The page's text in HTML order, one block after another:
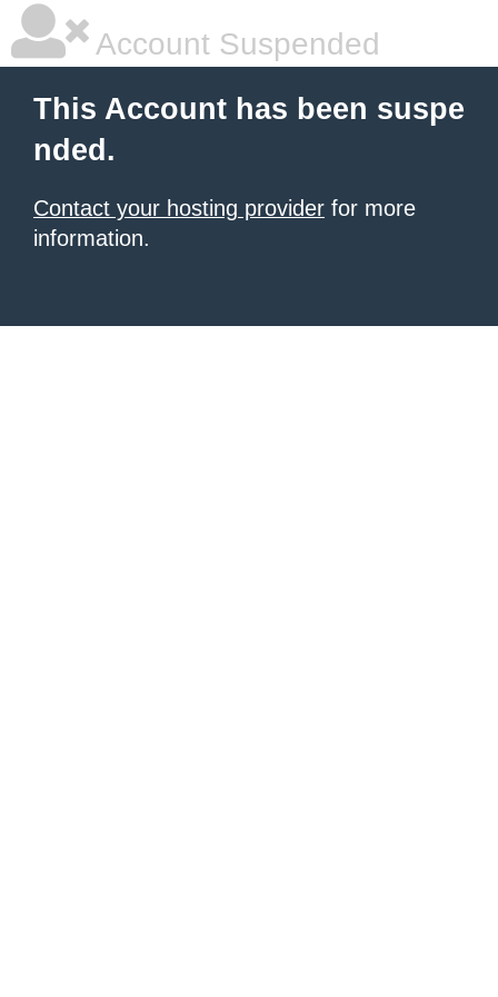
Account Suspended
This Account has been suspe
nded.
Contact your hosting provider for more
information.